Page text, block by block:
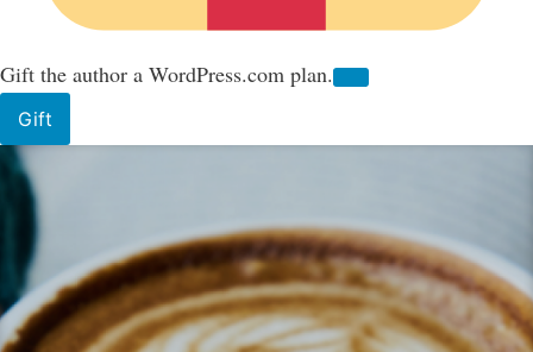
Gift the author a WordPress.com plan.
Gift